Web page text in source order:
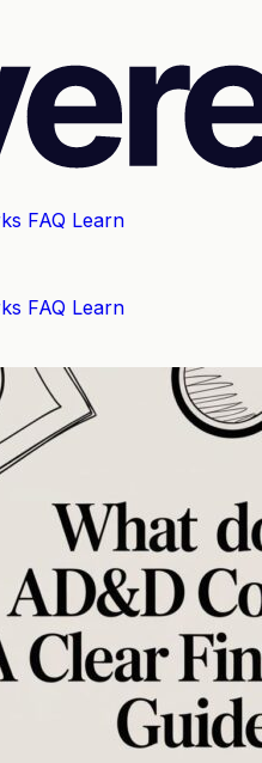
FAQ Learn
FAQ Learn